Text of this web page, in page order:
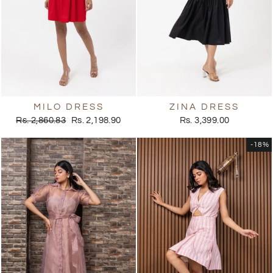
MILO DRESS
Regular
Rs. 2,860.83
Sale
Rs. 2,198.90
ZINA DRESS
Rs. 3,399.00
-18%